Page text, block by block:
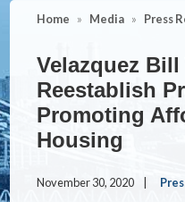
Home Media Press
Velazquez
Reestablish
Promoting
Housing
November 30, 2020